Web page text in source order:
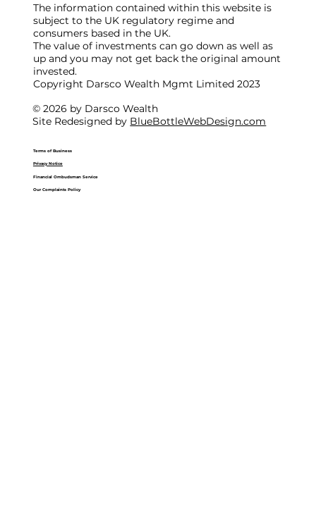
The information contained within this website is
subject to the UK regulatory regime and
consumers based in the UK.
The value of investments can go down as well as
up and you may not get back the original amount
invested.
Copyright Darsco Wealth Mgmt Limited 2023
© 2026 by Darsco Wealth
Site Redesigned by BlueBottleWebDesign.com
Terms of Business
Privacy Notice
Financial Ombudsman Service
Our Complaints Policy